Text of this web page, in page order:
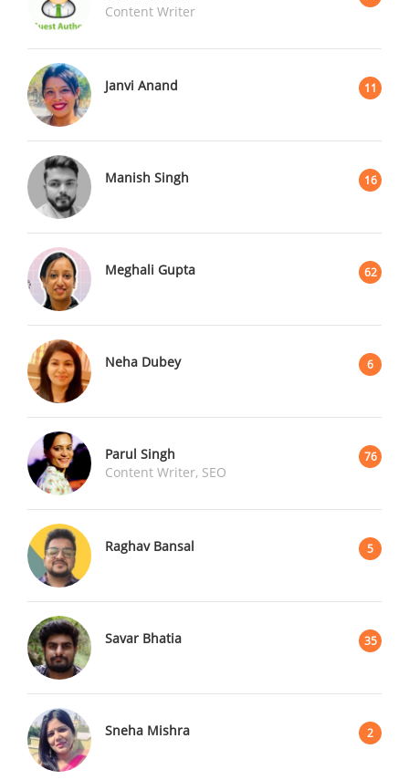
Content Writer
Janvi Anand 11
Manish Singh 16
Meghali Gupta 62
Neha Dubey 6
Parul Singh 76
Content Writer, SEO
Raghav Bansal 5
Savar Bhatia 35
Sneha Mishra 2